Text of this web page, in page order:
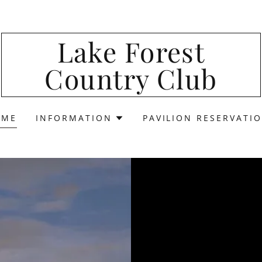
Lake Forest
Country Club
INFORMATION PAVILION